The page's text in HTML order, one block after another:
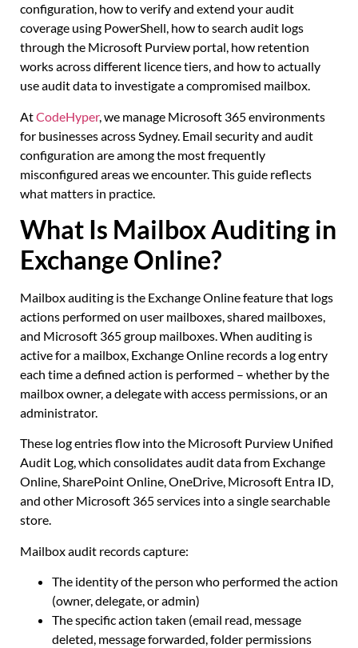
configuration, how to verify and extend your audit
coverage using PowerShell, how to search audit logs
through the Microsoft Purview portal, how retention
works across different licence tiers, and how to actually
use audit data to investigate a compromised mailbox.
AtCodeHyper, we manage Microsoft 365 environments
for businesses across Sydney. Email security and audit
configuration are among the most frequently
misconfigured areas we encounter. This guide reflects
what matters in practice.
What Is Mailbox Auditing in
Exchange Online?
Mailbox auditing is the Exchange Online feature that logs
actions performed on user mailboxes, shared mailboxes,
and Microsoft 365 group mailboxes. When auditing is
active for a mailbox, Exchange Online records a log entry
each time a defined action is performed – whether by the
mailbox owner, a delegate with access permissions, or an
administrator.
These log entries flow into the Microsoft Purview Unified
Audit Log, which consolidates audit data from Exchange
Online, SharePoint Online, OneDrive, Microsoft Entra ID,
and other Microsoft 365 services into a single searchable
store.
Mailbox audit records capture:
The identity of the person who performed the action
(owner, delegate, or admin)
The specific action taken (email read, message
deleted, message forwarded, folder permissions